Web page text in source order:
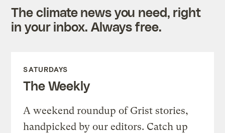
The climate news you need, right
in your inbox. Always free.
SATURDAYS
The Weekly
A weekend roundup of Grist stories,
handpicked by our editors. Catch up